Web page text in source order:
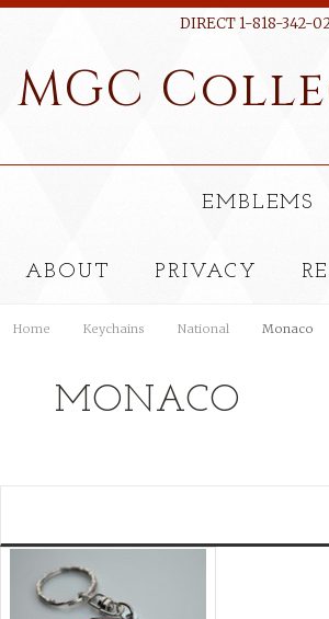
DIRECT 1-818-342-
MGC
EMBLEMS
ABOUT PRIVACY
Home Keychains National Monaco
MONACO